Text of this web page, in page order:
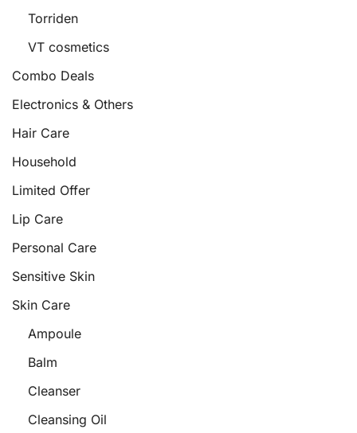
Torriden
VT cosmetics
Combo Deals
Electronics & Others
Hair Care
Household
Limited Offer
Lip Care
Personal Care
Sensitive Skin
Skin Care
Ampoule
Balm
Cleanser
Cleansing Oil